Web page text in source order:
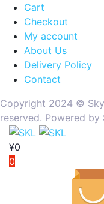
Cart
Checkout
My account
About Us
Delivery Policy
Contact
Copyright 2024 ©️
reserved. Powered by
¥0
0